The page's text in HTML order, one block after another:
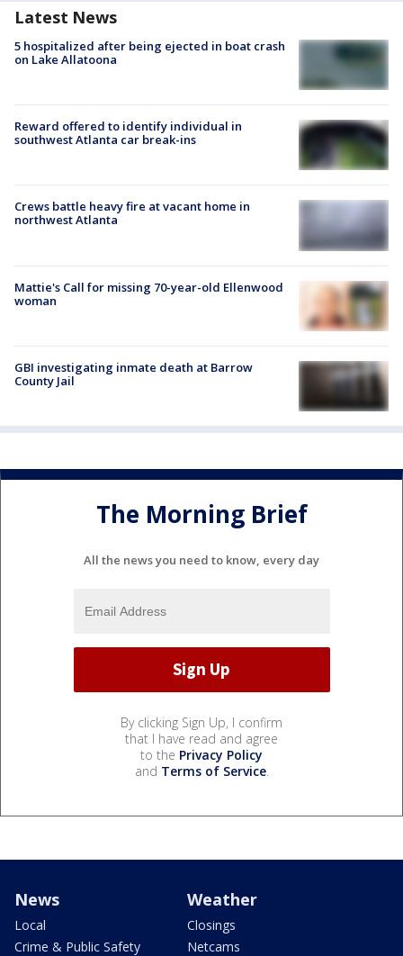
Latest News
5 hospitalized after being ejected in boat crash
on Lake Allatoona
Reward offered to identify individual in
southwest Atlanta car break-ins
Crews battle heavy fire at vacant home in
northwest Atlanta
Mattie's Call for missing 70-year-old Ellenwood
woman
GBI investigating inmate death at Barrow
County Jail
The Morning Brief
All the news you need to know, every day
By clicking Sign Up, I confirm
that I have read and agree
to the Privacy Policy
and Terms of Service.
News
Local
Crime & Public Safety
Weather
Closings
Netcams